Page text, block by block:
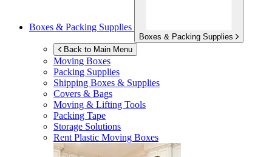
Boxes & Packing Supplies
Boxes & Packing Supplies
Back to Main Menu
Moving Boxes
Packing Supplies
Shipping Boxes & Supplies
Covers & Bags
Moving & Lifting Tools
Packing Tape
Storage Solutions
Rent Plastic Moving Boxes